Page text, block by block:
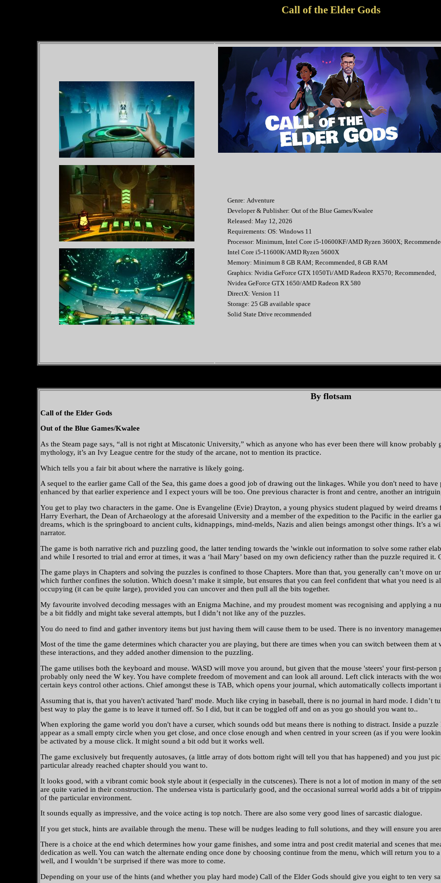
Call of the Elder Gods
Genre: Adventure
Developer & Publisher: Out of the Blue Games/Kwalee
Released: May 12, 2026
Requirements: OS: Windows 11
Processor: Minimum, Intel Core i5-10600KF/AMD Ryzen 3600X;
Intel Core i5-11600K/AMD Ryzen 5600X
Memory: Minimum 8 GB RAM; Recommended, 8 GB RAM
Graphics: Nvidia GeForce GTX 1050Ti/AMD Radeon RX570; Recommended,
Nvidea GeForce GTX 1650/AMD Radeon RX 580
DirectX: Version 11
Storage: 25 GB available space
Solid State Drive recommended
By flotsam
Call of the Elder Gods
Out of the Blue Games/Kwalee
As the Steam page says, “all is not right at Miscatonic University,” which as anyone who has ever been there will know
mythology, it’s an Ivy League centre for the study of the arcane, not to mention its practice.
Which tells you a fair bit about where the narrative is likely going.
A sequel to the earlier game Call of the Sea, this game does a good job of drawing out the linkages. While you don't need to
enhanced by that earlier experience and I expect yours will be too. One previous character is front and centre, another an
You get to play two characters in the game. One is Evangeline (Evie) Drayton, a young physics student plagued by weird
Harry Everhart, the Dean of Archaeology at the aforesaid University and a member of the expedition to the Pacific in the earlier
dreams, which is the springboard to ancient cults, kidnappings, mind-melds, Nazis and alien beings amongst other things. It’s a
narrator.
The game is both narrative rich and puzzling good, the latter tending towards the 'winkle out information to solve some rather
and while I resorted to trial and error at times, it was a ‘hail Mary’ based on my own deficiency rather than the puzzle required
The game plays in Chapters and solving the puzzles is confined to those Chapters. More than that, you generally can’t move
which further confines the solution. Which doesn’t make it simple, but ensures that you can feel confident that what you need is
occupying (it can be quite large), provided you can uncover and then pull all the bits together.
My favourite involved decoding messages with an Enigma Machine, and my proudest moment was recognising and applying a
be a bit fiddly and might take several attempts, but I didn’t not like any of the puzzles.
You do need to find and gather inventory items but just having them will cause them to be used. There is no inventory
Most of the time the game determines which character you are playing, but there are times when you can switch between them
these interactions, and they added another dimension to the puzzling.
The game utilises both the keyboard and mouse. WASD will move you around, but given that the mouse 'steers' your first-
probably only need the W key. You have complete freedom of movement and can look all around. Left click interacts with the
certain keys control other actions. Chief amongst these is TAB, which opens your journal, which automatically collects
Assuming that is, that you haven't activated 'hard' mode. Much like crying in baseball, there is no journal in hard mode. I didn’t
best way to play the game is to leave it turned off. So I did, but it can be toggled off and on as you go should you want to..
When exploring the game world you don't have a curser, which sounds odd but means there is nothing to distract. Inside a
appear as a small empty circle when you get close, and once close enough and when centred in your screen (as if you were
be activated by a mouse click. It might sound a bit odd but it works well.
The game exclusively but frequently autosaves, (a little array of dots bottom right will tell you that has happened) and you just
particular already reached chapter should you want to.
It looks good, with a vibrant comic book style about it (especially in the cutscenes). There is not a lot of motion in many of the
are quite varied in their construction. The undersea vista is particularly good, and the occasional surreal world adds a bit of
of the particular environment.
It sounds equally as impressive, and the voice acting is top notch. There are also some very good lines of sarcastic dialogue.
If you get stuck, hints are available through the menu. These will be nudges leading to full solutions, and they will ensure you
There is a choice at the end which determines how your game finishes, and some intra and post credit material and scenes that
dedication as well. You can watch the alternate ending once done by choosing continue from the menu, which will return you to
well, and I wouldn’t be surprised if there was more to come.
Depending on your use of the hints (and whether you play hard mode) Call of the Elder Gods should give you eight to ten very